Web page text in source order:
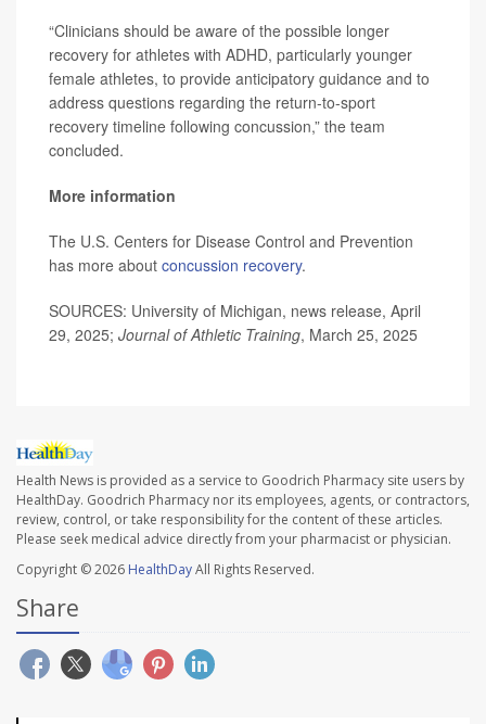
“Clinicians should be aware of the possible longer
recovery for athletes with ADHD, particularly younger
female athletes, to provide anticipatory guidance and to
address questions regarding the return-to-sport
recovery timeline following concussion,” the team
concluded.
More information
The U.S. Centers for Disease Control and Prevention
has more about concussion recovery.
SOURCES: University of Michigan, news release, April
29, 2025; Journal of Athletic Training, March 25, 2025
Health News is provided as a service to Goodrich Pharmacy site users by
HealthDay. Goodrich Pharmacy nor its employees, agents, or contractors,
review, control, or take responsibility for the content of these articles.
Please seek medical advice directly from your pharmacist or physician.
Copyright © 2026 HealthDayAll Rights Reserved.
Share